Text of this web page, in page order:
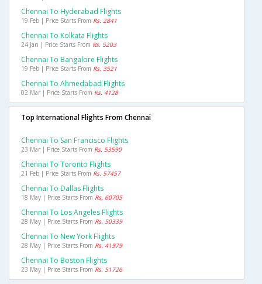
Chennai To Hyderabad Flights
19 Feb | Price Starts From Rs. 2841
Chennai To Kolkata Flights
24 Jan | Price Starts From Rs. 5203
Chennai To Bangalore Flights
19 Feb | Price Starts From Rs. 3521
Chennai To Ahmedabad Flights
02 Mar | Price Starts From Rs. 4128
Top International Flights From Chennai
Chennai To San Francisco Flights
23 Mar | Price Starts From Rs. 53590
Chennai To Toronto Flights
21 Feb | Price Starts From Rs. 57457
Chennai To Dallas Flights
18 May | Price Starts From Rs. 60705
Chennai To Los Angeles Flights
28 May | Price Starts From Rs. 50339
Chennai To New York Flights
28 May | Price Starts From Rs. 41979
Chennai To Boston Flights
23 May | Price Starts From Rs. 51726